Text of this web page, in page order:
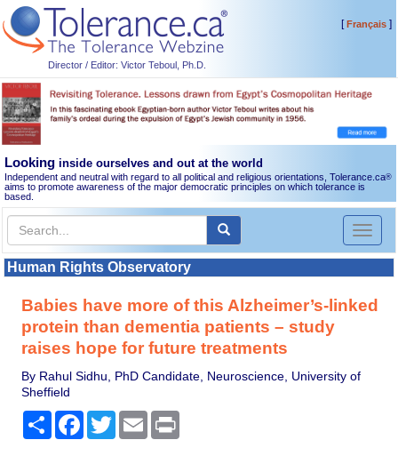
Director / Editor: Victor Teboul, Ph.D.
[Français]
Looking inside ourselves and out at the world
Independent and neutral with regard to all political and religious orientations, Tolerance.ca®
aims to promote awareness of the major democratic principles on which tolerance is
based.
Toggle
Human Rights Observatory
Babies have more of this Alzheimer’s-linked
protein than dementia patients – study
raises hope for future treatments
By Rahul Sidhu, PhD Candidate, Neuroscience, University of
Sheffield
Share Facebook
TwitterEmail